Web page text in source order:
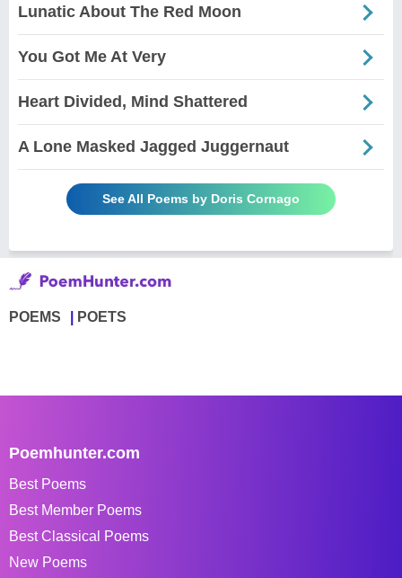
Lunatic About The Red Moon
You Got Me At Very
Heart Divided, Mind Shattered
A Lone Masked Jagged Juggernaut
See All Poems by Doris Cornago
POEMS POETS
Poemhunter.com
Best Poems
Best Member Poems
Best Classical Poems
New Poems